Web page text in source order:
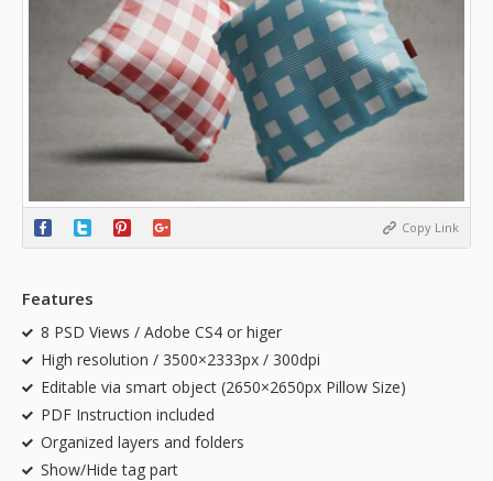
Copy Link
Features
8 PSD Views / Adobe CS4 or higer
High resolution / 3500×2333px / 300dpi
Editable via smart object (2650×2650px Pillow Size)
PDF Instruction included
Organized layers and folders
Show/Hide tag part